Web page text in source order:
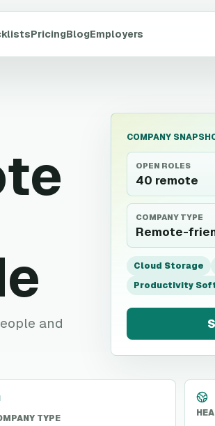
PricingBlogEmployers
and
COMPANY
OPEN ROLES
40 remote
COMPANY TYPE
Cloud Storage
Productivity
TYPE